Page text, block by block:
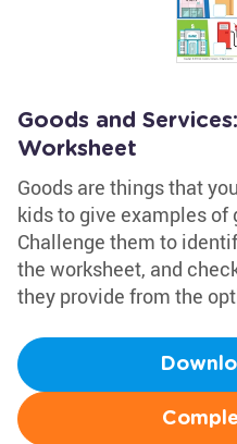
Goods and
Worksheet
Goods are things that
kids to give examples of
Challenge them to
the worksheet, and
they provide from the